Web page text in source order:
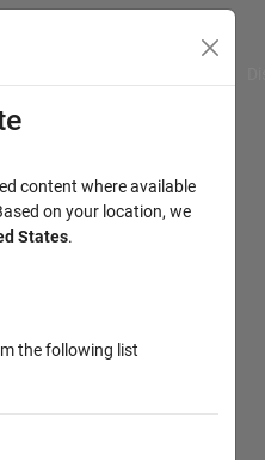
content where available
on your location, we
States.
the following list